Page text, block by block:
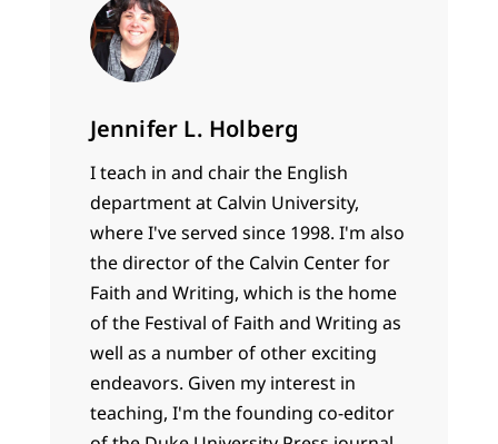
Jennifer L. Holberg
I teach in and chair the English
department at Calvin University,
where I've served since 1998. I'm also
the director of the Calvin Center for
Faith and Writing, which is the home
of the Festival of Faith and Writing as
well as a number of other exciting
endeavors. Given my interest in
teaching, I'm the founding co-editor